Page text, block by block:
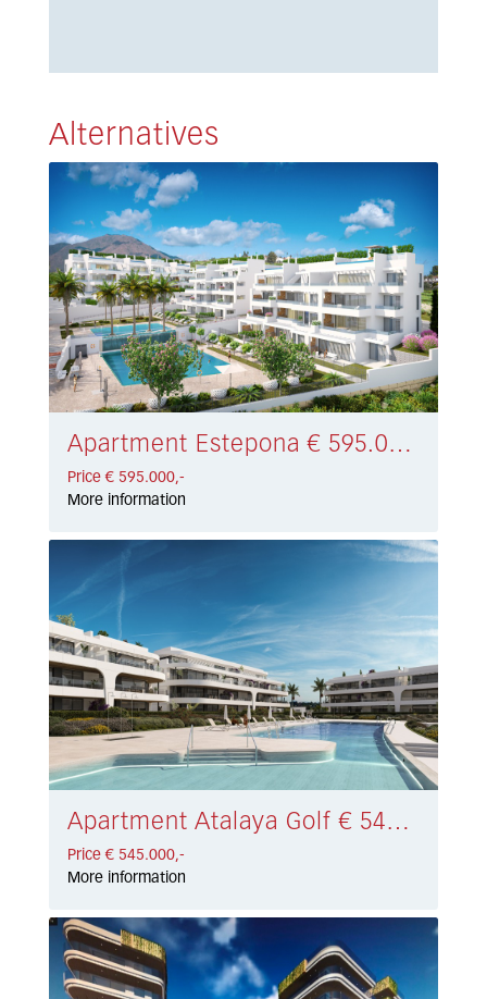
Alternatives
Apartment Estepona € 595.000,-
Price € 595.000,-
More information
Apartment Atalaya Golf € 545.000,-
Price € 545.000,-
More information